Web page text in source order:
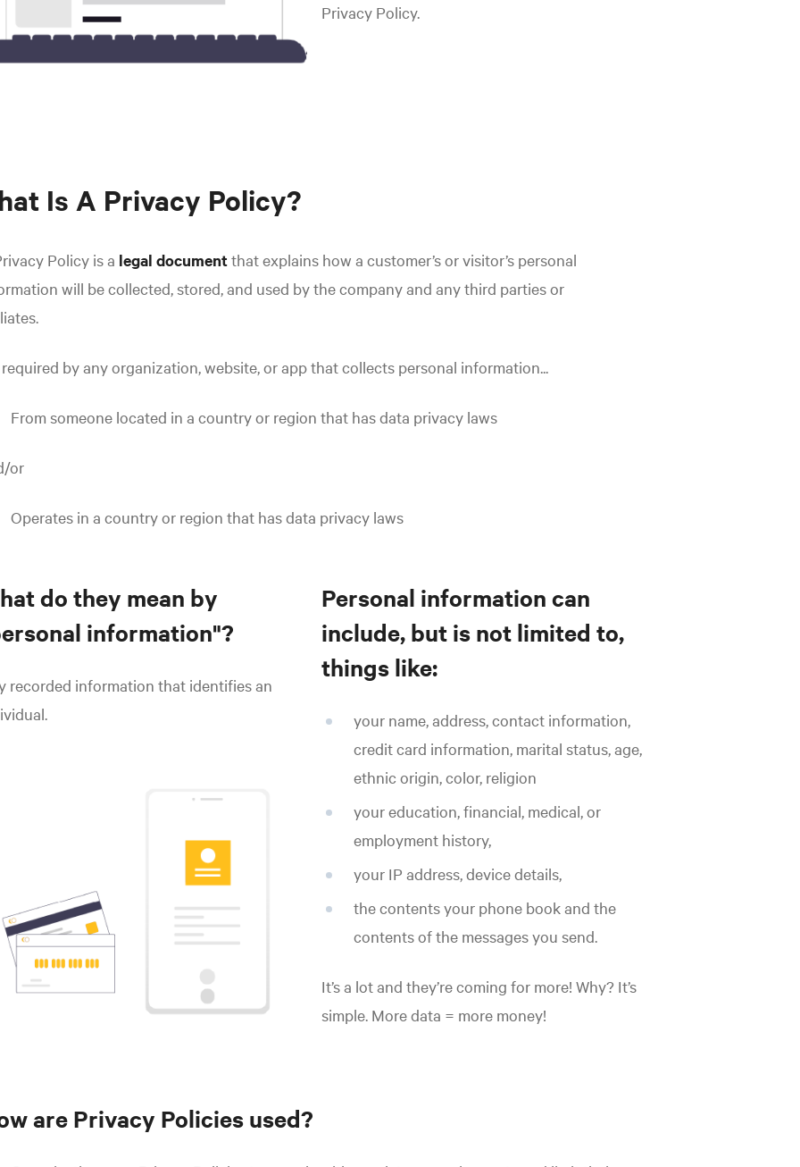
Privacy Policy.
Is A Privacy Policy?
Policy is a legal documentthat explains how a customer’s or visitor’s personal
will be collected, stored, and used by the company and any third parties or
by any organization, website, or app that collects personal information...
From someone located in a country or region that has data privacy laws
or
Operates in a country or region that has data privacy laws
do they mean by
information"?
recorded information that identifies an
Personal information can
include, but is not limited to,
things like:
your name, address, contact information,
credit card information, marital status, age,
ethnic origin, color, religion
your education, financial, medical, or
employment history,
your IP address, device details,
the contents your phone book and the
contents of the messages you send.
It’s a lot and they’re coming for more! Why? It’s
simple. More data = more money!
are Privacy Policies used?